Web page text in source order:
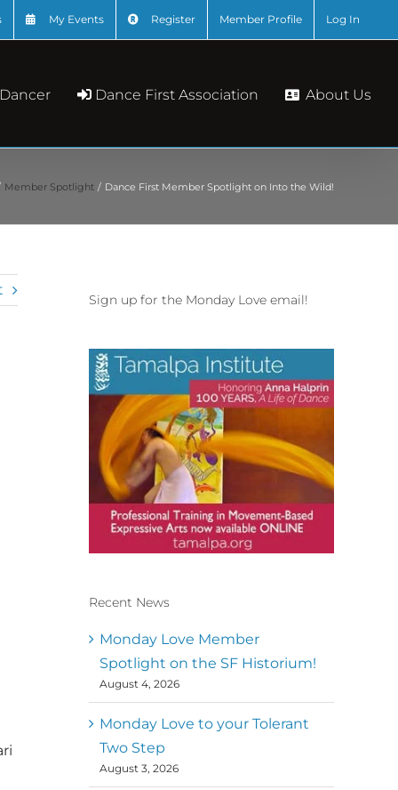
My Events Register Member Profile Log In
Dance First Association About Us
Member Spotlight Dance First Member Spotlight on Into the Wild!
Sign up for the Monday Love email!
MoveMap are published by
the Dance First Association
to serve the needs of the
global somatic movement
community. Our mission is
to help 10,000 of the worlds
top facilitators have
thriving practices and
motivate a million dancers
Recent News
Monday Love Member
Spotlight on the SF Historium!
August 4, 2026
Monday Love to your Tolerant
Two Step
August 3, 2026